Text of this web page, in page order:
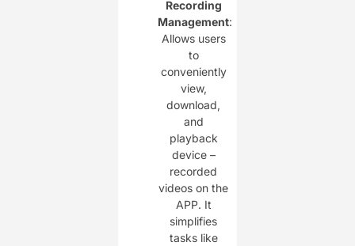
Recording
Management:
Allows users
to
conveniently
view,
download,
and
playback
device –
recorded
videos on the
APP. It
simplifies
tasks like